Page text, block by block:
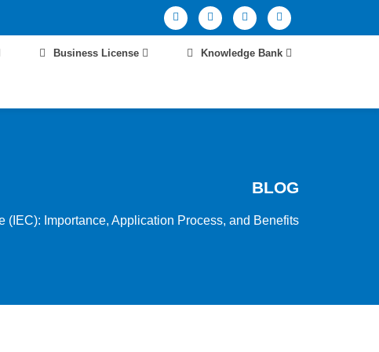
Business License Knowledge Bank
BLOG
(IEC): Importance, Application Process, and Benefits